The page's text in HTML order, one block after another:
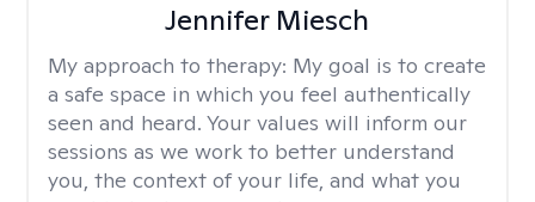
Jennifer Miesch
My approach to therapy: My goal is to create
a safe space in which you feel authentically
seen and heard. Your values will inform our
sessions as we work to better understand
you, the context of your life, and what you